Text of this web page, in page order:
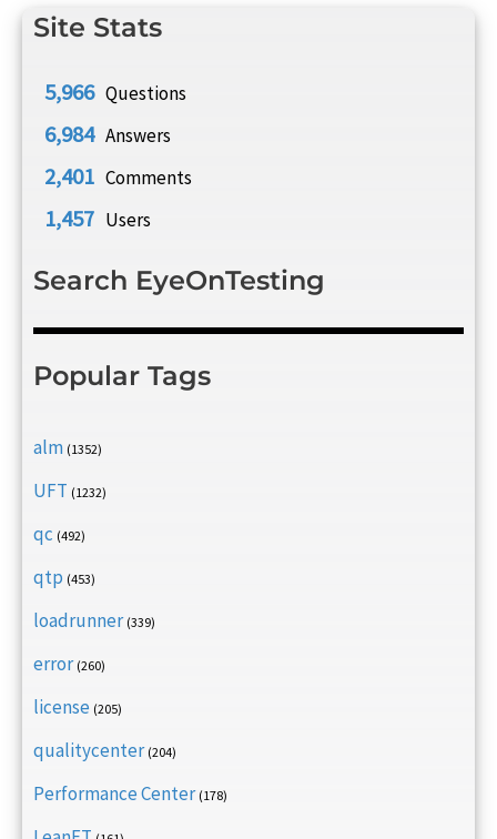
Site Stats
5,966 Questions
6,984 Answers
2,401 Comments
1,457 Users
Search EyeOnTesting
Popular Tags
alm (1352)
UFT (1232)
qc (492)
qtp (453)
loadrunner (339)
error (260)
license (205)
qualitycenter (204)
Performance Center (178)